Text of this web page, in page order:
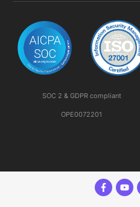
SOC 2 & GDPR compliant
OPE0072201